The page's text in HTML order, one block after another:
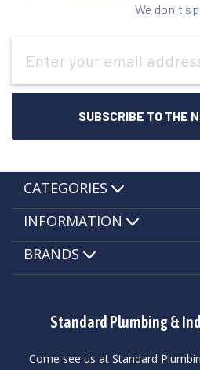
We don't
Address
Standard Plumbing &
Come see us at Standard
CATEGORIES
INFORMATION
BRANDS